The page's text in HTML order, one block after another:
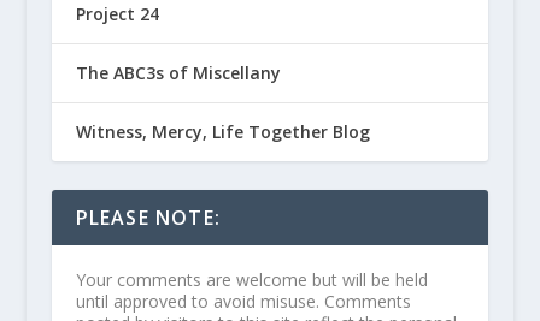
Project 24
The ABC3s of Miscellany
Witness, Mercy, Life Together Blog
PLEASE NOTE:
Your comments are welcome but will be held
until approved to avoid misuse. Comments